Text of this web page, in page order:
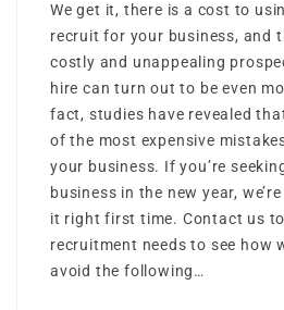
We get it, there is a cost to
recruit for your business, and
costly and unappealing
hire can turn out to be even
fact, studies have revealed
of the most expensive
your business. If you’re
business in the new year,
it right first time. Contact us
recruitment needs to see how
avoid the following…